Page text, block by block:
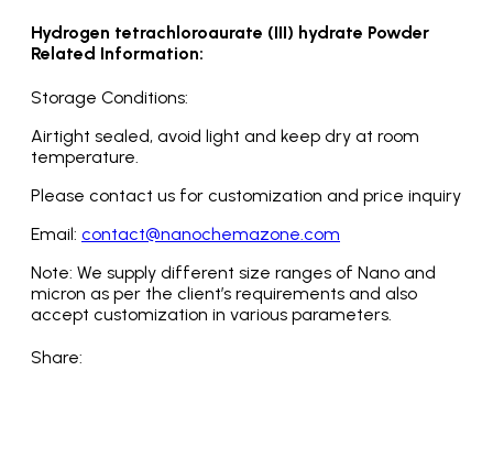
Hydrogen tetrachloroaurate (III) hydrate Powder
Related Information:
Storage Conditions:
Airtight sealed, avoid light and keep dry at room
temperature.
Please contact us for customization and price inquiry
Email: contact@nanochemazone.com
Note: We supply different size ranges of Nano and
micron as per the client’s requirements and also
accept customization in various parameters.
Share: